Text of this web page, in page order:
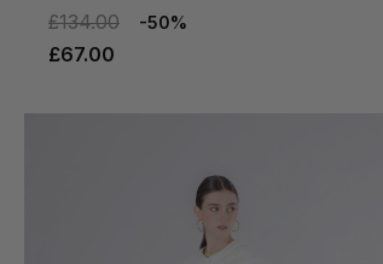
£134.00 -50%
£67.00